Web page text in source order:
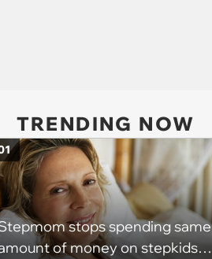
TRENDING NOW
stops spending same
of money on stepkids